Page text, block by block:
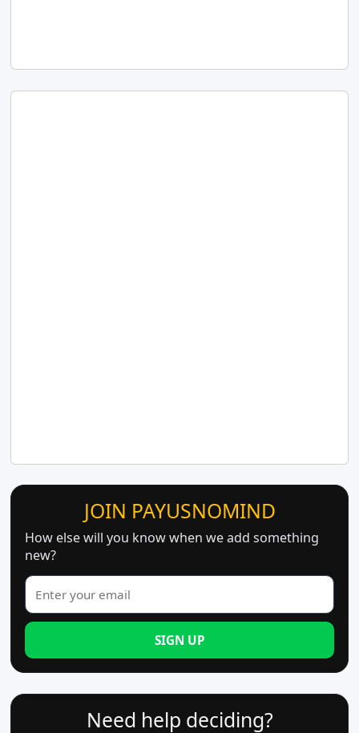
JOIN PAYUSNOMIND
How else will you know when we add something
new?
SIGN UP
Need help deciding?